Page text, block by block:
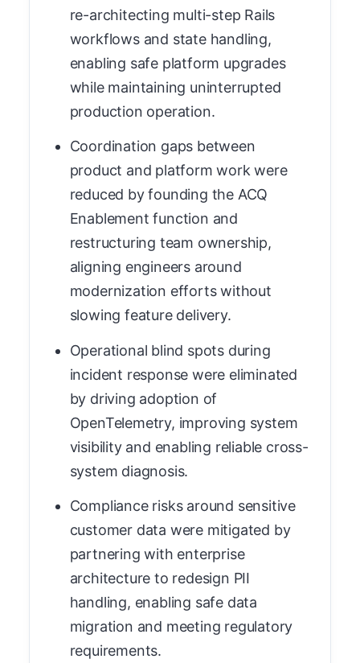
re-architecting multi-step Rails
workflows and state handling,
enabling safe platform upgrades
while maintaining uninterrupted
production operation.
Coordination gaps between
product and platform work were
reduced by founding the ACQ
Enablement function and
restructuring team ownership,
aligning engineers around
modernization efforts without
slowing feature delivery.
Operational blind spots during
incident response were eliminated
by driving adoption of
OpenTelemetry, improving system
visibility and enabling reliable cross-
system diagnosis.
Compliance risks around sensitive
customer data were mitigated by
partnering with enterprise
architecture to redesign PII
handling, enabling safe data
migration and meeting regulatory
requirements.